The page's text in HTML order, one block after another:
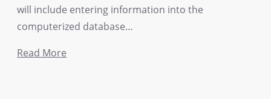
will include entering information into the
computerized database…
Read More